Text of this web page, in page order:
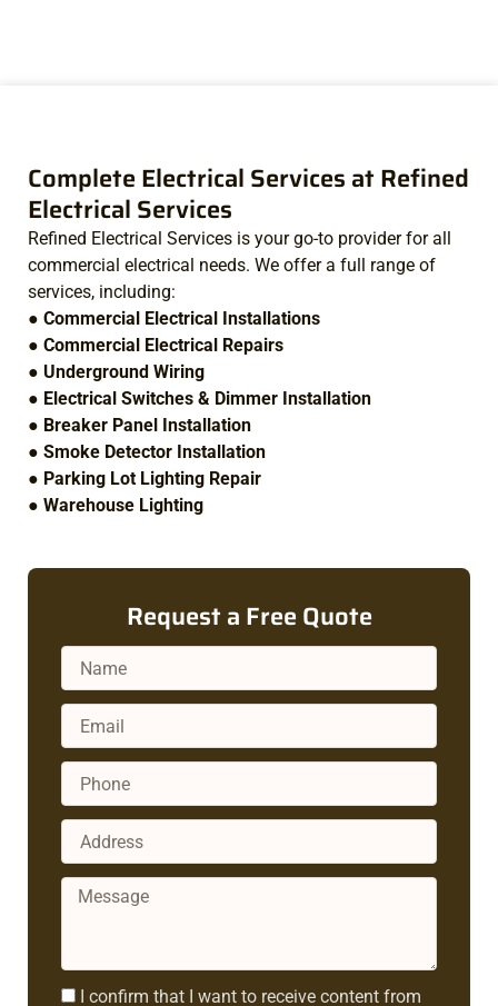
Complete Electrical Services at Refined
Electrical Services
Refined Electrical Services is your go-to provider for all
commercial electrical needs. We offer a full range of
services, including:
● Commercial Electrical Installations
● Commercial Electrical Repairs
● Underground Wiring
● Electrical Switches & Dimmer Installation
● Breaker Panel Installation
● Smoke Detector Installation
● Parking Lot Lighting Repair
● Warehouse Lighting
Request a Free Quote
Name
Email
Phone
Address
Message
Consent1
I confirm that I want to receive content from